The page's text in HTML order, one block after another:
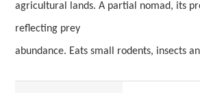
agricultural lands. A partial nomad, its
reflecting prey
abundance. Eats small rodents, insects